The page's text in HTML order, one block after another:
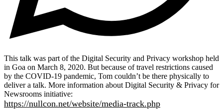
This talk was part of the Digital Security and Privacy workshop held
in Goa on March 8, 2020. But because of travel restrictions caused
by the COVID-19 pandemic, Tom couldn’t be there physically to
deliver a talk. More information about Digital Security & Privacy for
Newsrooms initiative:
https://nullcon.net/website/media-track.php